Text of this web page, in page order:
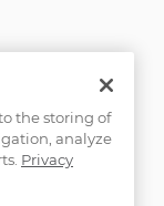
the storing of
analyze
Privacy